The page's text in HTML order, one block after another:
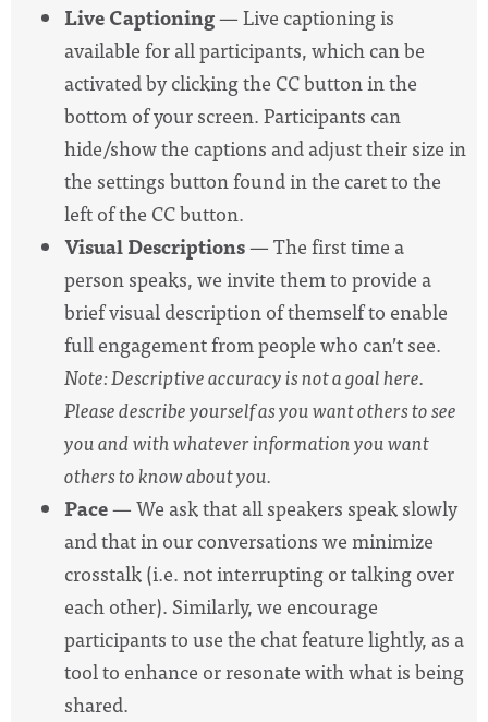
Live Captioning— Live captioning is
available for all participants, which can be
activated by clicking the CC button in the
bottom of your screen. Participants can
hide/show the captions and adjust their size in
the settings button found in the caret to the
left of the CC button.
Visual Descriptions— The first time a
person speaks, we invite them to provide a
brief visual description of themself to enable
full engagement from people who can’t see.
Note: Descriptive accuracy is not a goal here.
Please describe yourself as you want others to see
you and with whatever information you want
others to know about you.
Pace— We ask that all speakers speak slowly
and that in our conversations we minimize
crosstalk (i.e. not interrupting or talking over
each other). Similarly, we encourage
participants to use the chat feature lightly, as a
tool to enhance or resonate with what is being
shared.